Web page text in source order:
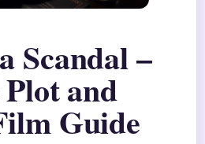
Scandal –
and
Guide